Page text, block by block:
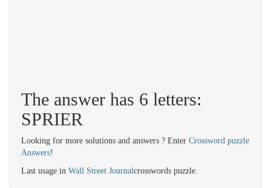
The answer has 6 letters:
SPRIER
Looking for more solutions and answers ? Enter Crossword puzzle
Answers!
Last usage in Wall Street Journalcrosswords puzzle.